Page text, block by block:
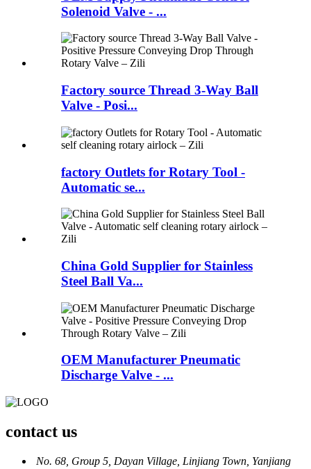
Solenoid Valve - ...
Factory source Thread 3-Way Ball
Valve - Posi...
factory Outlets for Rotary Tool -
Automatic se...
China Gold Supplier for Stainless
Steel Ball Va...
OEM Manufacturer Pneumatic
Discharge Valve - ...
contact us
No. 68, Group 5, Dayan Village, Linjiang Town, Yanjiang